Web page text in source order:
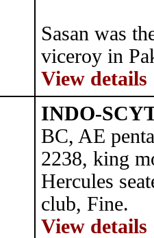
Sasan was
viceroy in
View details
INDO-
BC, AE
2238, king
Hercules
club, Fine.
View details